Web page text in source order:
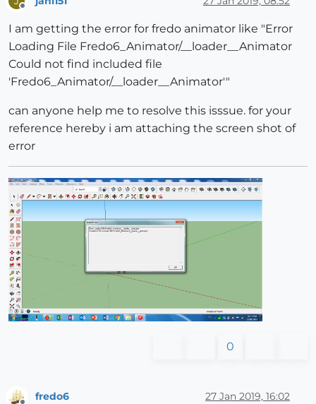
I am getting the error for fredo animator like "Error
Loading File Fredo6_Animator/__loader__Animator
Could not find included file
'Fredo6_Animator/__loader__Animator'"
can anyone help me to resolve this isssue. for your
reference hereby i am attaching the screen shot of
error
0
fredo6 27 Jan 2019, 16:02